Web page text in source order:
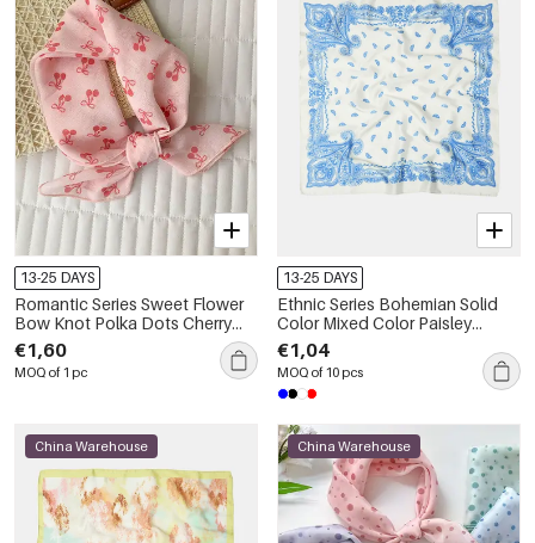
13-25 DAYS
Romantic Series Sweet Flower
Bow Knot Polka Dots Cherry
Polyester Summer Scarves
€1,60
MOQ of 1 pc
13-25 DAYS
Ethnic Series Bohemian Solid
Color Mixed Color Paisley
Pattern Polyester Summer
Scarves
€1,04
MOQ of 10 pcs
China Warehouse China Warehouse